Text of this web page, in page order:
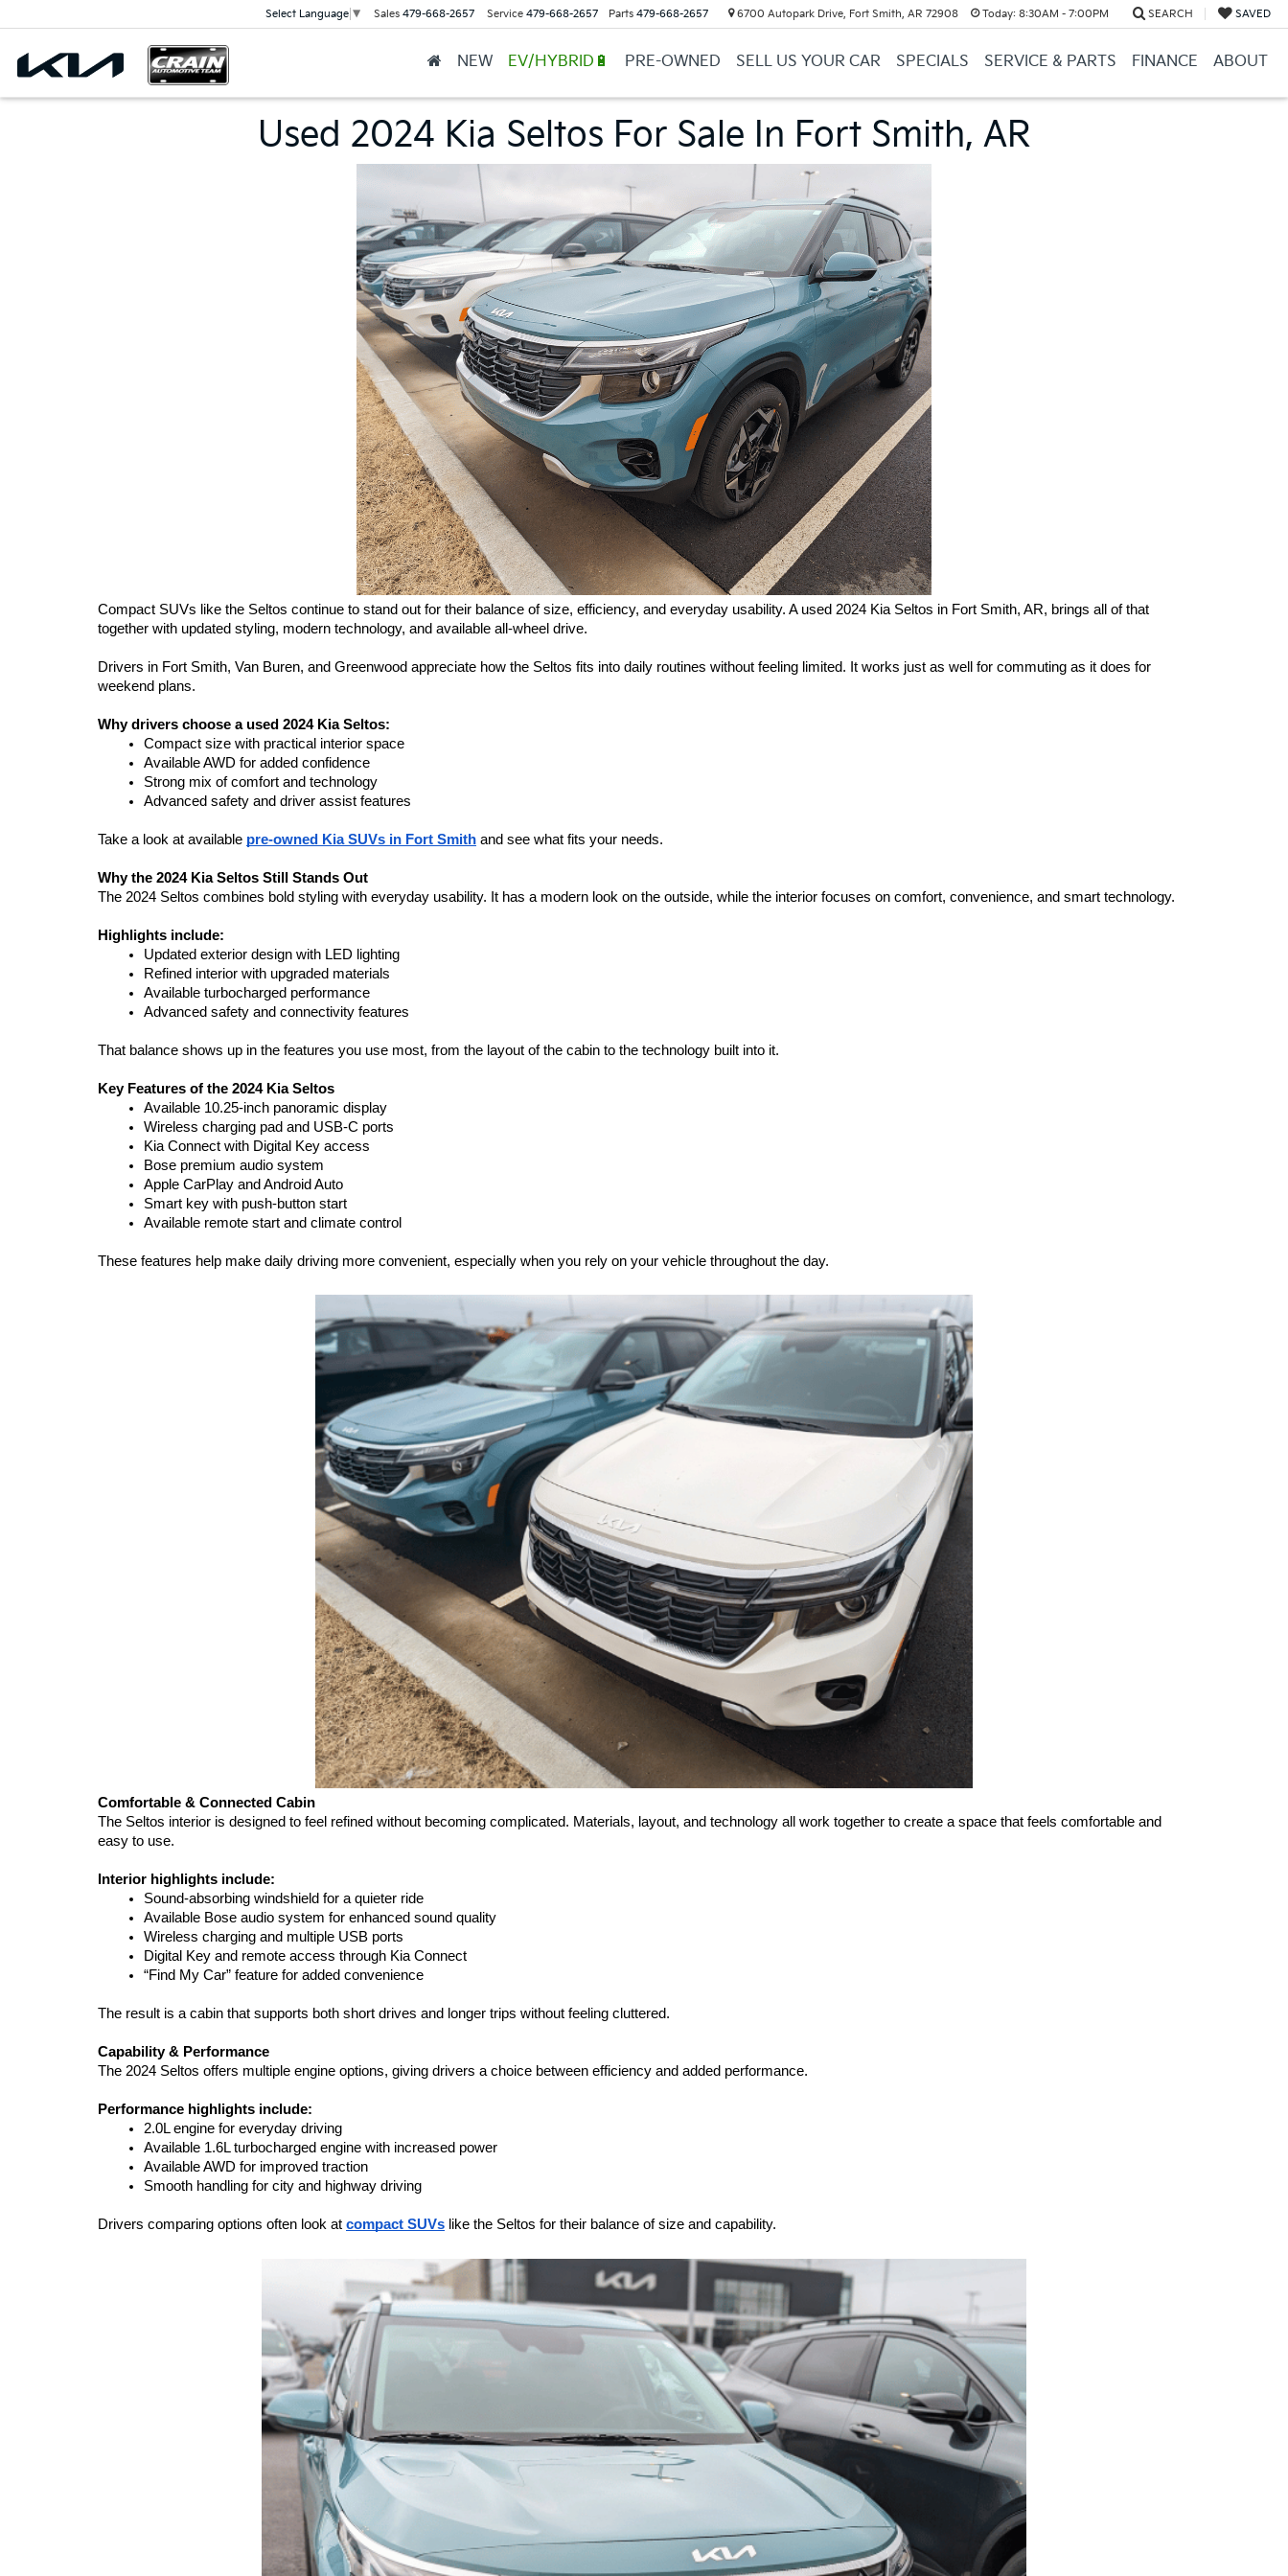
Select Language ▼ Sales 479-668-2657 Service 479-668-2657 Parts 479-668-2657 6700 Autopark Drive, Fort Smith, AR 72908 Today: 8:30AM - 7:00PM SEARCH SAVED
NEW EV/HYBRID🔋 PRE-OWNED SELL US YOUR CAR SPECIALS SERVICE & PARTS FINANCE ABOUT
Used 2024 Kia Seltos For Sale In Fort Smith, AR
Compact SUVs like the Seltos continue to stand out for their balance of size, efficiency, and everyday usability. A used 2024 Kia Seltos in Fort Smith, AR, brings all of that
together with updated styling, modern technology, and available all-wheel drive.
Drivers in Fort Smith, Van Buren, and Greenwood appreciate how the Seltos fits into daily routines without feeling limited. It works just as well for commuting as it does for
weekend plans.
Why drivers choose a used 2024 Kia Seltos:
Compact size with practical interior space
Available AWD for added confidence
Strong mix of comfort and technology
Advanced safety and driver assist features
Take a look at available pre-owned Kia SUVs in Fort Smith and see what fits your needs.
Why the 2024 Kia Seltos Still Stands Out
The 2024 Seltos combines bold styling with everyday usability. It has a modern look on the outside, while the interior focuses on comfort, convenience, and smart technology.
Highlights include:
Updated exterior design with LED lighting
Refined interior with upgraded materials
Available turbocharged performance
Advanced safety and connectivity features
That balance shows up in the features you use most, from the layout of the cabin to the technology built into it.
Key Features of the 2024 Kia Seltos
Available 10.25-inch panoramic display
Wireless charging pad and USB-C ports
Kia Connect with Digital Key access
Bose premium audio system
Apple CarPlay and Android Auto
Smart key with push-button start
Available remote start and climate control
These features help make daily driving more convenient, especially when you rely on your vehicle throughout the day.
Comfortable & Connected Cabin
The Seltos interior is designed to feel refined without becoming complicated. Materials, layout, and technology all work together to create a space that feels comfortable and
easy to use.
Interior highlights include:
Sound-absorbing windshield for a quieter ride
Available Bose audio system for enhanced sound quality
Wireless charging and multiple USB ports
Digital Key and remote access through Kia Connect
“Find My Car” feature for added convenience
The result is a cabin that supports both short drives and longer trips without feeling cluttered.
Capability & Performance
The 2024 Seltos offers multiple engine options, giving drivers a choice between efficiency and added performance.
Performance highlights include:
2.0L engine for everyday driving
Available 1.6L turbocharged engine with increased power
Available AWD for improved traction
Smooth handling for city and highway driving
Drivers comparing options often look at compact SUVs like the Seltos for their balance of size and capability.